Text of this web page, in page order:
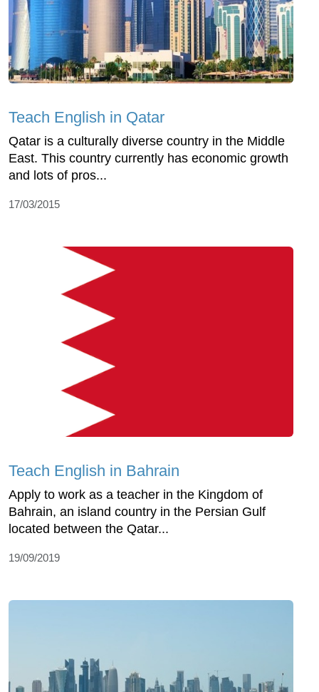
Teach English in Qatar
Qatar is a culturally diverse country in the Middle
East. This country currently has economic growth
and lots of pros...
17/03/2015
Teach English in Bahrain
Apply to work as a teacher in the Kingdom of
Bahrain, an island country in the Persian Gulf
located between the Qatar...
19/09/2019